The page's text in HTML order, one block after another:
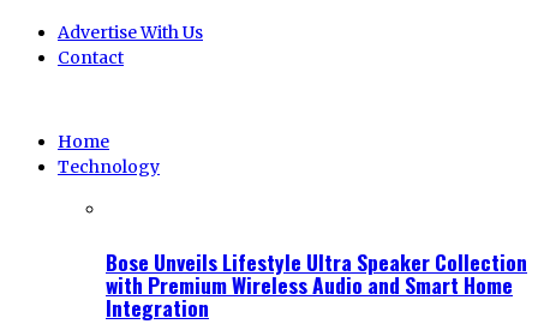
Advertise With Us
Contact
Home
Technology
Bose Unveils Lifestyle Ultra Speaker Collection
with Premium Wireless Audio and Smart Home
Integration